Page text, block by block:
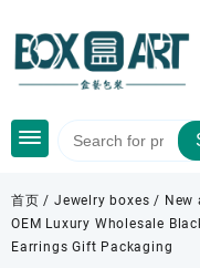
content
首页 /Jewelry boxes / New
OEM Luxury Wholesale
Earrings Gift Packaging